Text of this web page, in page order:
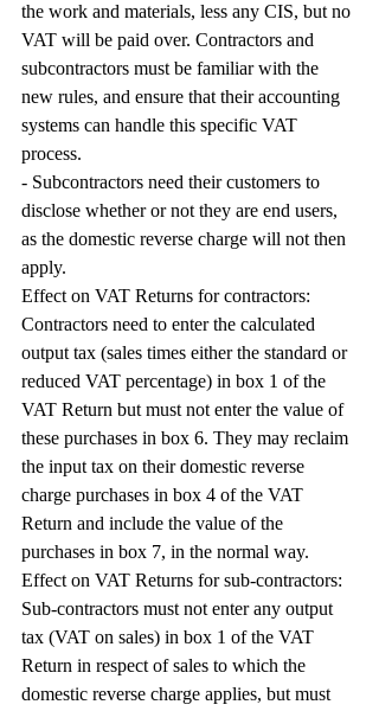
the work and materials, less any CIS, but no
VAT will be paid over. Contractors and
subcontractors must be familiar with the
new rules, and ensure that their accounting
systems can handle this specific VAT
process.
- Subcontractors need their customers to
disclose whether or not they are end users,
as the domestic reverse charge will not then
apply.
Effect on VAT Returns for contractors:
Contractors need to enter the calculated
output tax (sales times either the standard or
reduced VAT percentage) in box 1 of the
VAT Return but must not enter the value of
these purchases in box 6. They may reclaim
the input tax on their domestic reverse
charge purchases in box 4 of the VAT
Return and include the value of the
purchases in box 7, in the normal way.
Effect on VAT Returns for sub-contractors:
Sub-contractors must not enter any output
tax (VAT on sales) in box 1 of the VAT
Return in respect of sales to which the
domestic reverse charge applies, but must